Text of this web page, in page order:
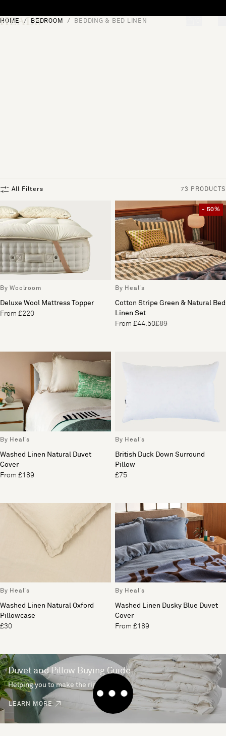
HOME BEDROOM BEDDING & BED LINEN
All Filters 73 PRODUCTS
By Woolroom
Deluxe Wool Mattress Topper
From £220
- 50%
By Heal's
Cotton Stripe Green & Natural Bed
Linen Set
From £44.50£89
By Heal's
Washed Linen Natural Duvet
Cover
From £189
By Heal's
British Duck Down Surround
Pillow
£75
By Heal's
Washed Linen Natural Oxford
Pillowcase
£30
By Heal's
Washed Linen Dusky Blue Duvet
Cover
From £189
Duvet and Pillow Buying Guide
Helping you to make the right choice
LEARN MORE